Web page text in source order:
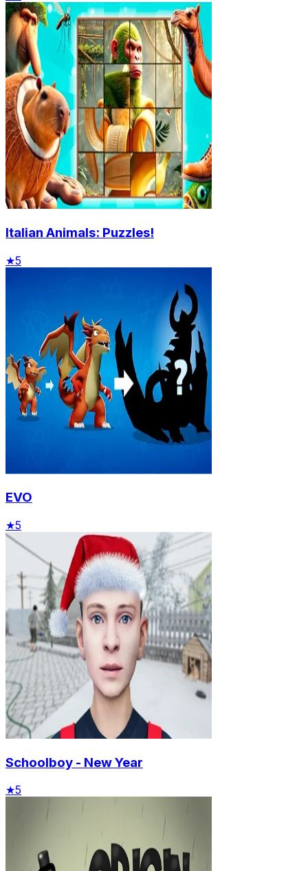
Italian Animals: Puzzles!
★5
EVO
★5
Schoolboy - New Year
★5